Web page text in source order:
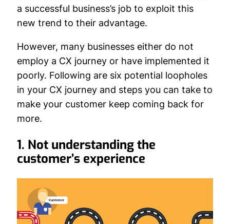
a successful business’s job to exploit this
new trend to their advantage.
However, many businesses either do not
employ a CX journey or have implemented it
poorly. Following are six potential loopholes
in your CX journey and steps you can take to
make your customer keep coming back for
more.
1. Not understanding the
customer’s experience